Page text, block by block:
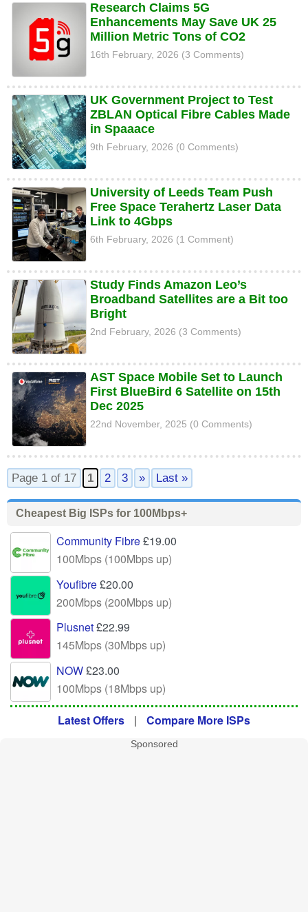
Research Claims 5G
Enhancements May Save UK 25
Million Metric Tons of CO2
16th February, 2026 (3 Comments)
UK Government Project to Test
ZBLAN Optical Fibre Cables Made
in Spaaace
9th February, 2026 (0 Comments)
University of Leeds Team Push
Free Space Terahertz Laser Data
Link to 4Gbps
6th February, 2026 (1 Comment)
Study Finds Amazon Leo’s
Broadband Satellites are a Bit too
Bright
2nd February, 2026 (3 Comments)
AST Space Mobile Set to Launch
First BlueBird 6 Satellite on 15th
Dec 2025
22nd November, 2025 (0 Comments)
Page 1 of 17 1 2 3 » Last »
Cheapest Big ISPs for 100Mbps+
Community Fibre£19.00
100Mbps (100Mbps up)
Youfibre£20.00
200Mbps (200Mbps up)
Plusnet£22.99
145Mbps (30Mbps up)
NOW£23.00
100Mbps (18Mbps up)
Latest Offers | Compare More ISPs
Sponsored